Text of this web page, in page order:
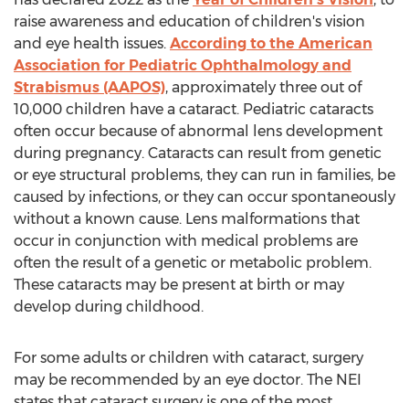
raise awareness and education of children's vision
and eye health issues. According to the American
Association for Pediatric Ophthalmology and
Strabismus (AAPOS), approximately three out of
10,000 children have a cataract. Pediatric cataracts
often occur because of abnormal lens development
during pregnancy. Cataracts can result from genetic
or eye structural problems, they can run in families, be
caused by infections, or they can occur spontaneously
without a known cause. Lens malformations that
occur in conjunction with medical problems are
often the result of a genetic or metabolic problem.
These cataracts may be present at birth or may
develop during childhood.
For some adults or children with cataract, surgery
may be recommended by an eye doctor. The NEI